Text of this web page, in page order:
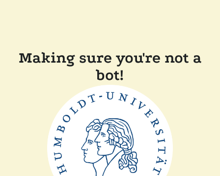
Making sure you're not a
bot!